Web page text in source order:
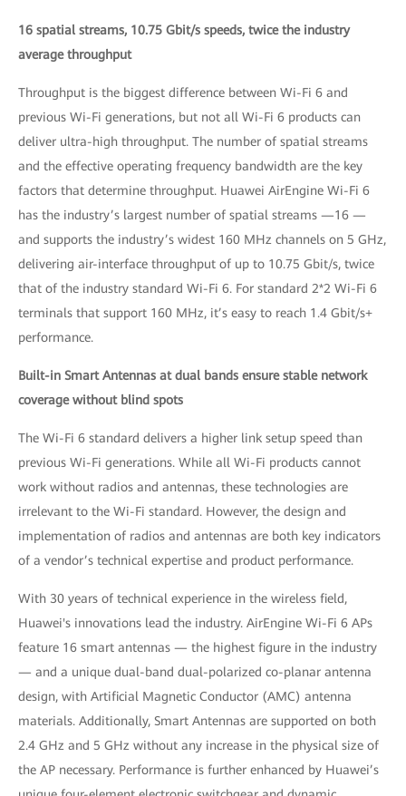
16 spatial streams, 10.75 Gbit/s speeds, twice the industry
average throughput
Throughput is the biggest difference between Wi-Fi 6 and
previous Wi-Fi generations, but not all Wi-Fi 6 products can
deliver ultra-high throughput. The number of spatial streams
and the effective operating frequency bandwidth are the key
factors that determine throughput. Huawei AirEngine Wi-Fi 6
has the industry’s largest number of spatial streams —16 —
and supports the industry’s widest 160 MHz channels on 5 GHz,
delivering air-interface throughput of up to 10.75 Gbit/s, twice
that of the industry standard Wi-Fi 6. For standard 2*2 Wi-Fi 6
terminals that support 160 MHz, it’s easy to reach 1.4 Gbit/s+
performance.
Built-in Smart Antennas at dual bands ensure stable network
coverage without blind spots
The Wi-Fi 6 standard delivers a higher link setup speed than
previous Wi-Fi generations. While all Wi-Fi products cannot
work without radios and antennas, these technologies are
irrelevant to the Wi-Fi standard. However, the design and
implementation of radios and antennas are both key indicators
of a vendor’s technical expertise and product performance.
With 30 years of technical experience in the wireless field,
Huawei's innovations lead the industry. AirEngine Wi-Fi 6 APs
feature 16 smart antennas — the highest figure in the industry
— and a unique dual-band dual-polarized co-planar antenna
design, with Artificial Magnetic Conductor (AMC) antenna
materials. Additionally, Smart Antennas are supported on both
2.4 GHz and 5 GHz without any increase in the physical size of
the AP necessary. Performance is further enhanced by Huawei’s